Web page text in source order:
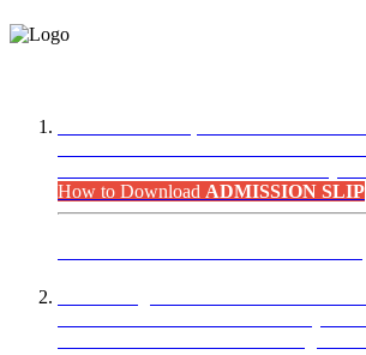
How to Download ADMISSION SLIP